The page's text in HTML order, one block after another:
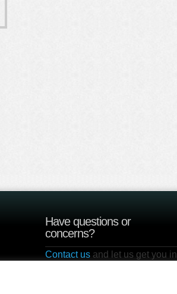
Have questions or
concerns?
Contact us and let us get you in